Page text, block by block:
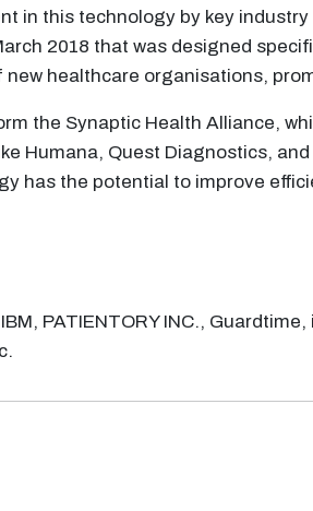
in this technology by key
2018 that was designed
healthcare organisations,
the Synaptic Health Alliance,
Humana, Quest Diagnostics,
has the potential to improve
PATIENTORY INC.,